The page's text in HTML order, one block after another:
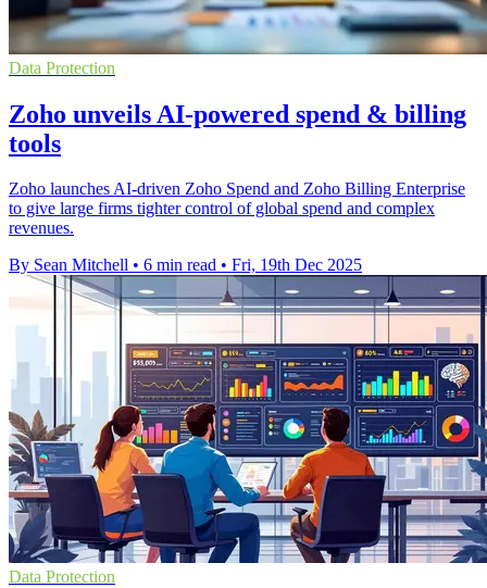
Data Protection
Zoho unveils AI-powered spend & billing
tools
Zoho launches AI-driven Zoho Spend and Zoho Billing Enterprise
to give large firms tighter control of global spend and complex
revenues.
By Sean Mitchell • 6 min read • Fri, 19th Dec 2025
Data Protection